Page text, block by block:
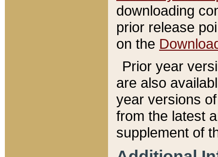
downloading
prior release
on the
Prior year
are also
year versions
from the latest
supplement of